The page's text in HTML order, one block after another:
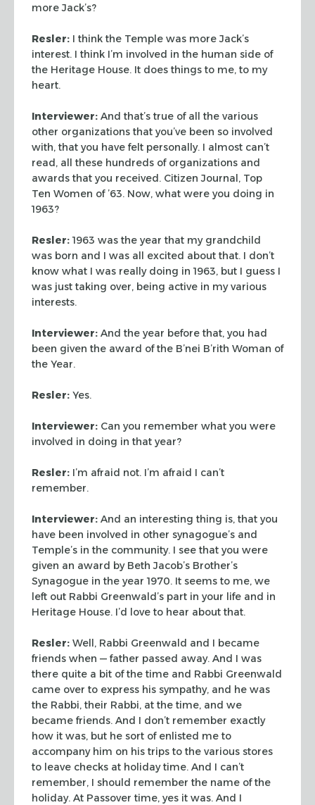
more Jack’s?
Resler: I think the Temple was more Jack’s
interest. I think I’m involved in the human side of
the Heritage House. It does things to me, to my
heart.
Interviewer: And that’s true of all the various
other organizations that you’ve been so involved
with, that you have felt personally. I almost can’t
read, all these hundreds oforganizations and
awards that you received. Citizen Journal, Top
Ten Women of ’63. Now, what were you doing in
1963?
Resler:1963 was the year that my grandchild
was born and I was all excited about that. I don’t
know what I was really doing in 1963, but I guess I
was just taking over, being active in my various
interests.
Interviewer: And the year before that, you had
been given the award of the B’nei B’rith Woman of
the Year.
Resler: Yes.
Interviewer: Can you remember what you were
involved in doing in that year?
Resler: I’m afraid not. I’m afraid I can’t
remember.
Interviewer: And an interesting thing is, that you
have been involved in other synagogue’s and
Temple’s in the community. I see that you were
given an award by Beth Jacob’s Brother’s
Synagogue in the year 1970. It seems to me, we
left out Rabbi Greenwald’s part in your life and in
Heritage House. I’d love to hear about that.
Resler: Well, Rabbi Greenwald and I became
friends when — father passed away. And I was
there quite a bit of the time and Rabbi Greenwald
came over to express his sympathy, and he was
the Rabbi, their Rabbi, at the time, and we
became friends. And I don’t remember exactly
how it was, but he sort of enlisted me to
accompanyhim on his trips to the various stores
to leave checks at holidaytime. And I can’t
remember, I should remember the name of the
holiday. At Passover time, yes it was. And I